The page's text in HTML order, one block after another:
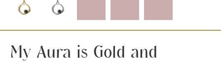
My Aura is Gold and